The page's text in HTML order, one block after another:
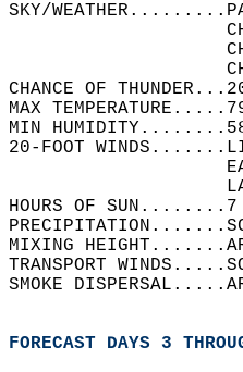
SKY/
CHANCE OF
MAX
MIN
20-FOOT
HOURS OF
MIXING
TRANSPORT
SMOKE
FORECAST DAYS 3